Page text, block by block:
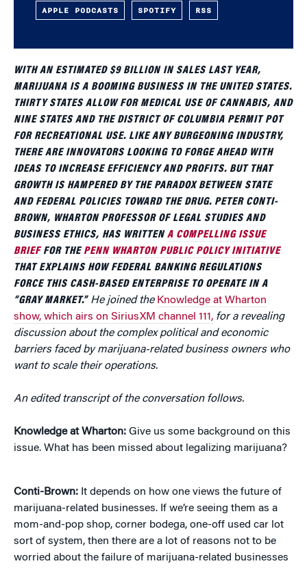
APPLE PODCASTS SPOTIFY RSS
WITH AN ESTIMATED $9 BILLION IN SALES LAST YEAR,
MARIJUANA IS A BOOMING BUSINESS IN THE UNITED STATES.
THIRTY STATES ALLOW FOR MEDICAL USE OF CANNABIS, AND
NINE STATES AND THE DISTRICT OF COLUMBIA PERMIT POT
FOR RECREATIONAL USE. LIKE ANY BURGEONING INDUSTRY,
THERE ARE INNOVATORS LOOKING TO FORGE AHEAD WITH
IDEAS TO INCREASE EFFICIENCY AND PROFITS. BUT THAT
GROWTH IS HAMPERED BY THE PARADOX BETWEEN STATE
AND FEDERAL POLICIES TOWARD THE DRUG. PETER CONTI-
BROWN, WHARTON PROFESSOR OF LEGAL STUDIES AND
BUSINESS ETHICS, HAS WRITTENA COMPELLING ISSUE
BRIEFFOR THE PENN WHARTON PUBLIC POLICY INITIATIVE
THAT EXPLAINS HOW FEDERAL BANKING REGULATIONS
FORCE THIS CASH-BASED ENTERPRISE TO OPERATE IN A
“GRAY MARKET.” He joined the Knowledge at Wharton
show, which airs on SiriusXM channel 111, for a revealing
discussion about the complex political and economic
barriers faced by marijuana-related business owners who
want to scale their operations.
An edited transcript of the conversation follows.
Knowledge at Wharton: Give us some background on this
issue. What has been missed about legalizing marijuana?
Conti-Brown: It depends on how one views the future of
marijuana-related businesses. If we’re seeing them as a
mom-and-pop shop, corner bodega, one-off used car lot
sort of system, then there are a lot of reasons not to be
worried about the failure of marijuana-related businesses